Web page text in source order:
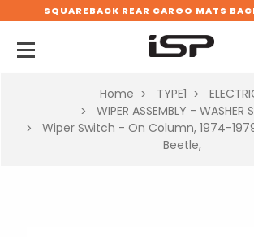
SQUAREBACK REAR CARGO MATS
Home TYPE1
WIPER ASSEMBLY - WASHER
Wiper Switch - On Column, 1974-
Beetle,